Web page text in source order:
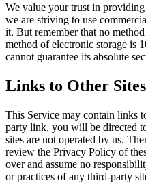
We value your trust in
we are striving to use
it. But remember that no
method of electronic storage is
cannot guarantee its absolute
Links to Other Sites
This Service may contain links
party link, you will be directed
sites are not operated by us.
review the Privacy Policy of
over and assume no
or practices of any third-party